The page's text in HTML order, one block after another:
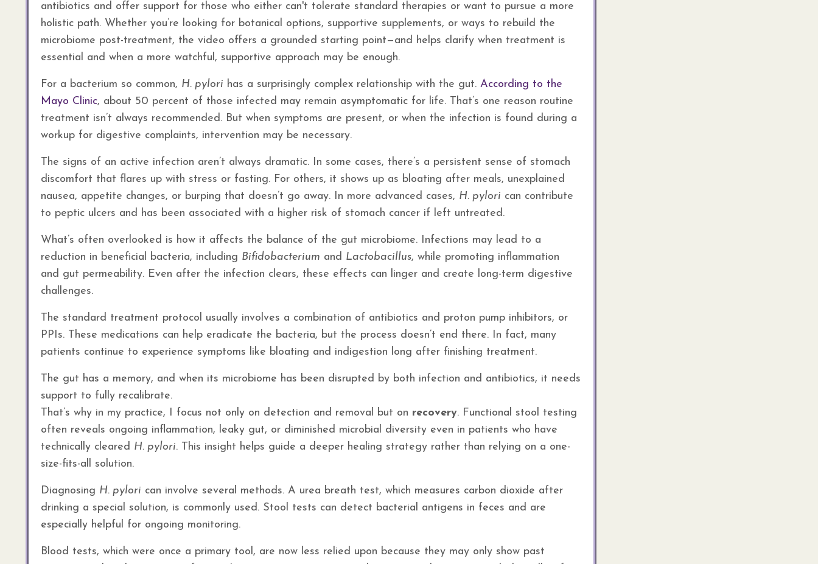
antibiotics and offer support for those who either can't tolerate standard therapies or want to pursue a more
holistic path. Whether you’re looking for botanical options, supportive supplements, or ways to rebuild the
microbiome post-treatment, the video offers a grounded starting point—and helps clarify when treatment is
essential and when a more watchful, supportive approach may be enough.
For a bacterium so common, H. pylori has a surprisingly complex relationship with the gut. According to the
Mayo Clinic, about 50 percent of those infected may remain asymptomatic for life. That’s one reason routine
treatment isn’t always recommended. But when symptoms are present, or when the infection is found during a
workup for digestive complaints, intervention may be necessary.
The signs of an active infection aren’t always dramatic. In some cases, there’s a persistent sense of stomach
discomfort that flares up with stress or fasting. For others, it shows up as bloating after meals, unexplained
nausea, appetite changes, or burping that doesn’t go away. In more advanced cases, H. pylori can contribute
to peptic ulcers and has been associated with a higher risk of stomach cancer if left untreated.
What’s often overlooked is how it affects the balance of the gut microbiome. Infections may lead to a
reduction in beneficial bacteria, including Bifidobacterium and Lactobacillus, while promoting inflammation
and gut permeability. Even after the infection clears, these effects can linger and create long-term digestive
challenges.
The standard treatment protocol usually involves a combination of antibiotics and proton pump inhibitors, or
PPIs. These medications can help eradicate the bacteria, but the process doesn’t end there. In fact, many
patients continue to experience symptoms like bloating and indigestion long after finishing treatment.
The gut has a memory, and when its microbiome has been disrupted by both infection and antibiotics, it needs
support to fully recalibrate.
That’s why in my practice, I focus not only on detection and removal but on recovery. Functional stool testing
often reveals ongoing inflammation, leaky gut, or diminished microbial diversity even in patients who have
technically cleared H. pylori. This insight helps guide a deeper healing strategy rather than relying on a one-
size-fits-all solution.
Diagnosing H. pylori can involve several methods. A urea breath test, which measures carbon dioxide after
drinking a special solution, is commonly used. Stool tests can detect bacterial antigens in feces and are
especially helpful for ongoing monitoring.
Blood tests, which were once a primary tool, are now less relied upon because they may only show past